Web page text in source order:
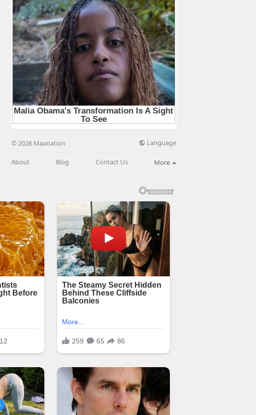
© 2026 Maanation Language
About Blog Contact Us More